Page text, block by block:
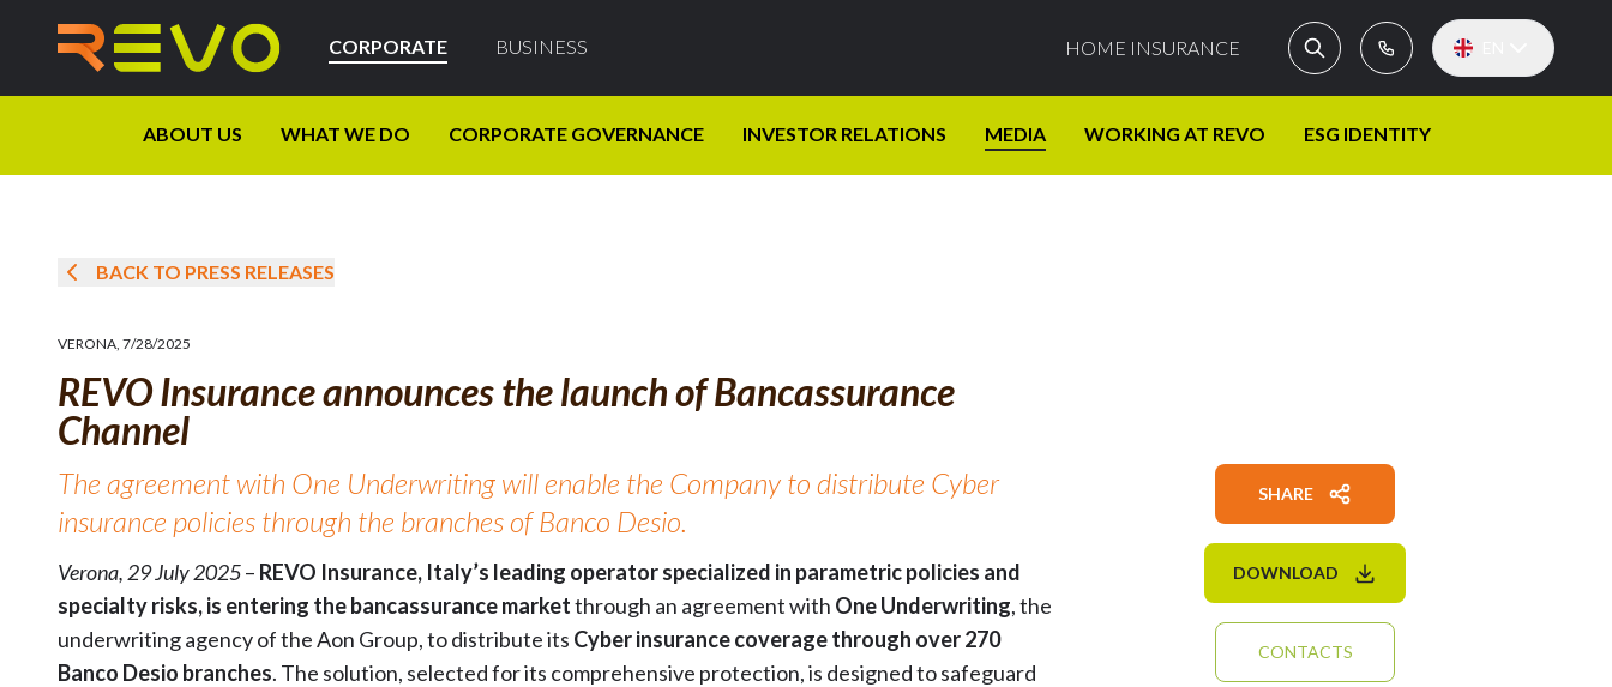
CORPORATE BUSINESS HOME INSURANCE
ABOUT US WHAT WE DO CORPORATE GOVERNANCE INVESTOR RELATIONS MEDIA WORKING AT REVO ESG IDENTITY
BACK TO PRESS RELEASES
VERONA, 7/28/2025
REVO Insurance announces the launch of Bancassurance
Channel
The agreement with One Underwriting will enable the Company to distribute Cyber
insurance policies through the branches of Banco Desio.
Verona, 29 July 2025– REVO Insurance, Italy’s leading operator specialized in parametric policies and
specialty risks, is entering the bancassurance marketthrough an agreement with One Underwriting, the
underwriting agency of the Aon Group, to distribute its Cyber insurance coverage through over 270
Banco Desio branches. The solution, selected for its comprehensive protection, is designed to safeguard
SHARE
DOWNLOAD
CONTACTS